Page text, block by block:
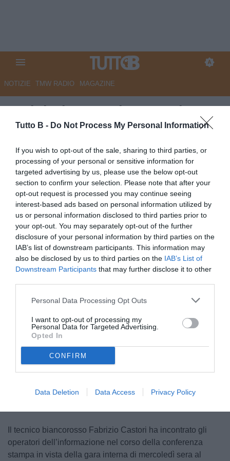
Tutto B - Do Not Process My Personal Information
If you wish to opt-out of the sale, sharing to third parties, or
processing of your personal or sensitive information for
targeted advertising by us, please use the below opt-out
section to confirm your selection. Please note that after your
opt-out request is processed you may continue seeing
interest-based ads based on personal information utilized by
us or personal information disclosed to third parties prior to
your opt-out. You may separately opt-out of the further
disclosure of your personal information by third parties on the
IAB’s list of downstream participants. This information may
also be disclosed by us to third parties on the IAB’s List of
Downstream Participants that may further disclose it to other
Personal Data Processing Opt Outs
I want to opt-out of processing my
Personal Data for Targeted Advertising.
Opted In
CONFIRM
Data Deletion Data Access Privacy Policy
NOTIZIE TMW RADIO MAGAZINE
SudTirol, Castori: “Energie
ritrovate, focus sulla partita
con il Monza“
Autore Redazione Milano
10.02.2026 19:30 Sudtirol
vedi letture
Il tecnico biancorosso Fabrizio Castori ha incontrato gli
operatori dell’informazione nel corso della conferenza
stampa in vista della gara interna di mercoledì sera al